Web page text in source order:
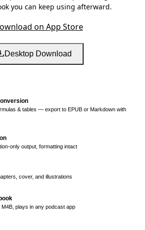
you can keep using afterward.
on App Store
Desktop Download
& tables — export to EPUB or Markdown with
only output, formatting intact
cover, and illustrations
plays in any podcast app